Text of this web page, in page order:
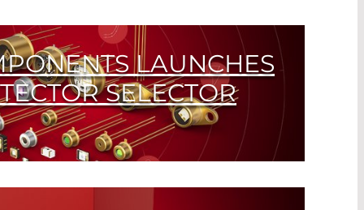
LAUNCHES
SELECTOR
in Just a Few Clicks